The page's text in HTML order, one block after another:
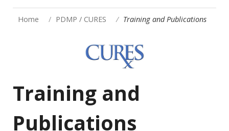
Home PDMP / CURES Training and Publications
Training and
Publications